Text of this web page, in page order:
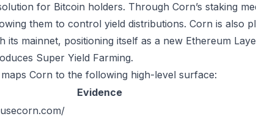
for Bitcoin holders. Through Corn’s staking
them to control yield distributions. Corn is also
its mainnet, positioning itself as a new Ethereum
Super Yield Farming.
Corn to the following high-level surface:
Evidence